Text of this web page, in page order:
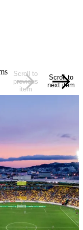
Scroll to
previous
item
Scroll to
next item